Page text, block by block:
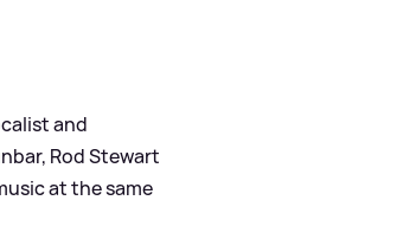
and
Rod Stewart
at the same